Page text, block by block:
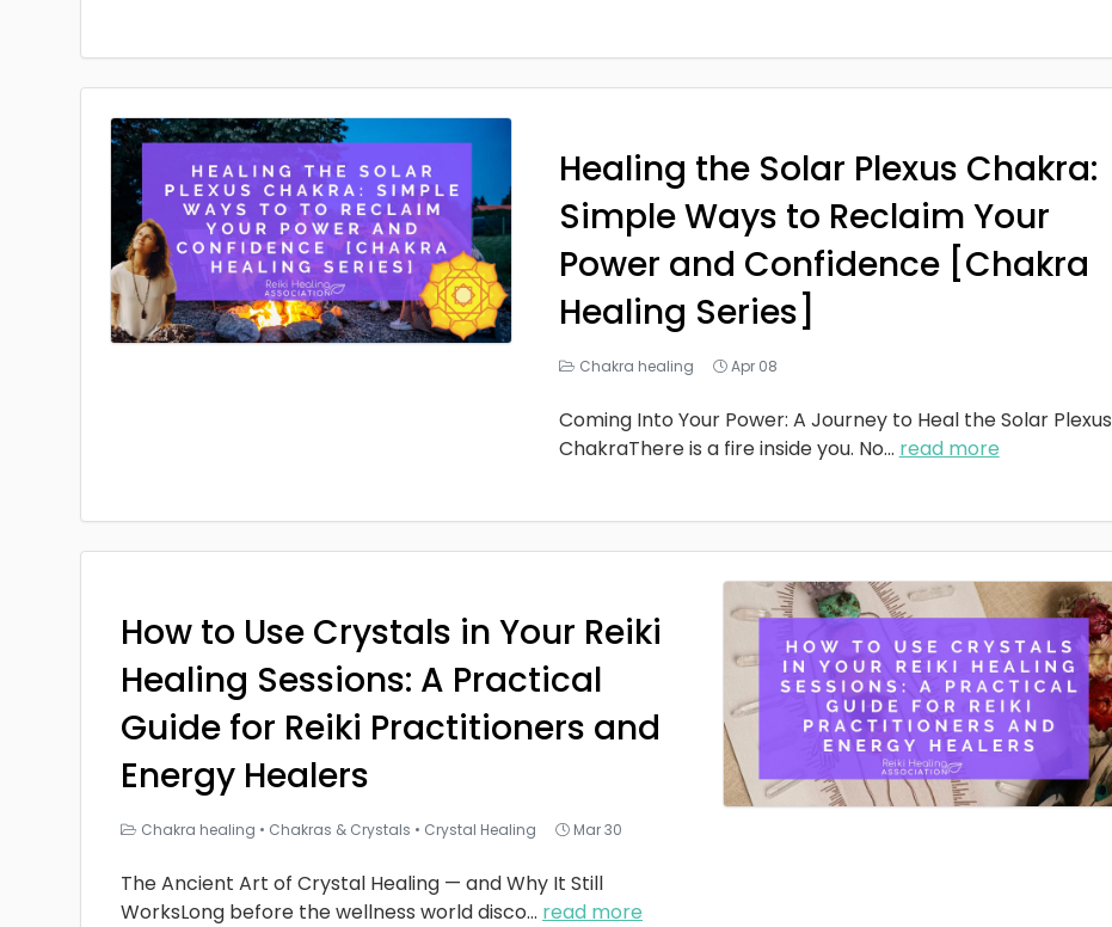
Healing the Solar Plexus Chakra:
Simple Ways to Reclaim Your
Power and Confidence [Chakra
Healing Series]
Chakra healing Apr 08
Coming Into Your Power: A Journey to Heal the Solar Plexus
ChakraThere is a fire inside you. No... read more
How to Use Crystals in Your Reiki
Healing Sessions: A Practical
Guide for Reiki Practitioners and
Energy Healers
Chakra healing • Chakras & Crystals • Crystal Healing Mar 30
The Ancient Art of Crystal Healing — and Why It Still
WorksLong before the wellness world disco... read more